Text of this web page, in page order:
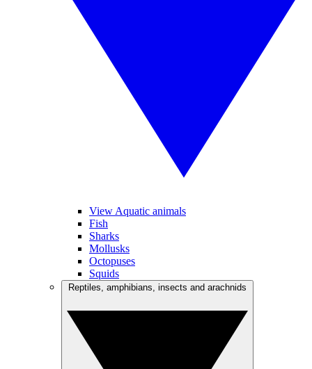
View Aquatic animals
Fish
Sharks
Mollusks
Octopuses
Squids